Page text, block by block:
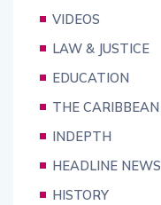
VIDEOS
LAW & JUSTICE
EDUCATION
THE CARIBBEAN
INDEPTH
HEADLINE NEWS
HISTORY